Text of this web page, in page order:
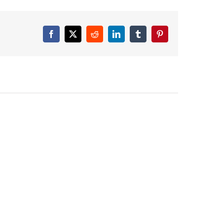
Facebook
X RedditLinkedInTumblrPinterest